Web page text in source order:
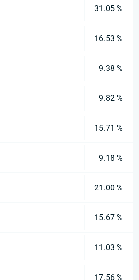
31.05 %
16.53 %
9.38 %
9.82 %
15.71 %
9.18 %
21.00 %
15.67 %
11.03 %
17.56 %